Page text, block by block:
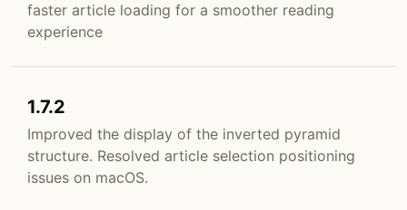
faster article loading for a smoother reading
experience
1.7.2
Improved the display of the inverted pyramid
structure. Resolved article selection positioning
issues on macOS.